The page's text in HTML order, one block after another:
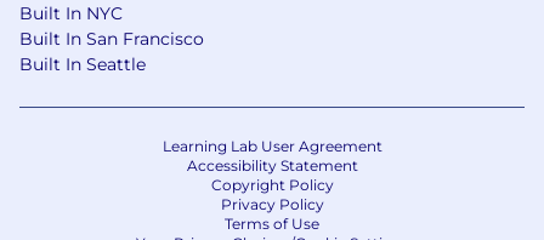
If you receive and accept an offer from us, we
require that personal and any related
Compliance team (days vary by region). These
meet Code of Ethics requirements. If any
conflicts of interest are identified, then you will
be required to liquidate those holdings
Built In NYC
Built In San Francisco
Built In Seattle
Learning Lab User Agreement
Accessibility Statement
Copyright Policy
Privacy Policy
Terms of Use